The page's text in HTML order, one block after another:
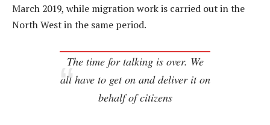
March 2019, while migration work is carried out in the
North West in the same period.
The time for talking is over. We
all have to get on and deliver it on
behalf of citizens